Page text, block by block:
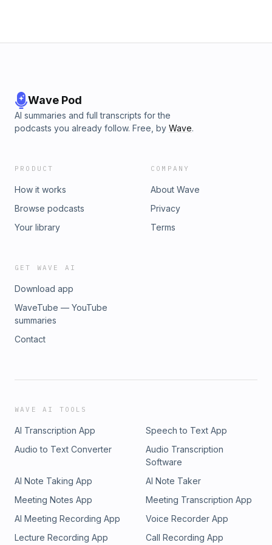
Wave Pod
AI summaries and full transcripts for the
podcasts you already follow. Free, by Wave.
PRODUCT
How it works
Browse podcasts
Your library
COMPANY
About Wave
Privacy
Terms
GET WAVE AI
Download app
WaveTube — YouTube
summaries
Contact
WAVE AI TOOLS
AI Transcription App
Speech to Text App
Audio to Text Converter
Audio Transcription
Software
AI Note Taking App
AI Note Taker
Meeting Notes App
Meeting Transcription App
AI Meeting Recording App
Voice Recorder App
Lecture Recording App
Call Recording App